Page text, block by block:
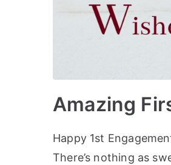
Amazing
Happy 1st
There’s nothing as